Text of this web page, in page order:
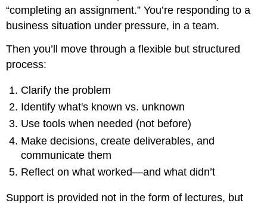
realistic
problem
first,
challenges
you
figure
out
to
respond.
What
Makes
Different?
“completing an assignment.” You’re responding to a
business situation under pressure, in a team.
Then you’ll move through a flexible but structured
process:
Clarify the problem
Identify what's known vs. unknown
Use tools when needed (not before)
Make decisions, create deliverables, and
communicate them
Reflect on what worked—and what didn’t
Support is provided not in the form of lectures, but